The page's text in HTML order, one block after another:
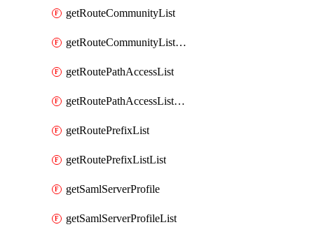
getRouteCommunityList
getRouteCommunityListList
getRoutePathAccessList
getRoutePathAccessListList
getRoutePrefixList
getRoutePrefixListList
getSamlServerProfile
getSamlServerProfileList